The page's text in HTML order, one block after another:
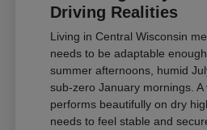
Driving Realities
Living in Central Wisconsin
needs to be adaptable
summer afternoons, humid
sub-zero January mornings. A
performs beautifully on dry
needs to feel stable and